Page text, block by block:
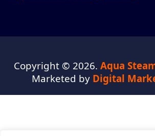
Copyright © 2026. Aqua
Marketed by Digital